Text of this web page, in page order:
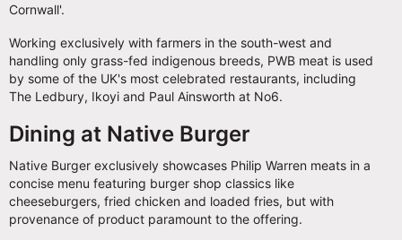
Cornwall'.
Working exclusively with farmers in the south-west and
handling only grass-fed indigenous breeds, PWB meat is used
by some of the UK's most celebrated restaurants, including
The Ledbury, Ikoyi and Paul Ainsworth at No6.
Dining at Native Burger
Native Burger exclusively showcases Philip Warren meats in a
concise menu featuring burger shop classics like
cheeseburgers, fried chicken and loaded fries, but with
provenance of product paramount to the offering.